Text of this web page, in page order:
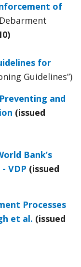
of
for
Guidelines”)
and
(issued
Bank’s
VDP (issued
Processes
et al. (issued